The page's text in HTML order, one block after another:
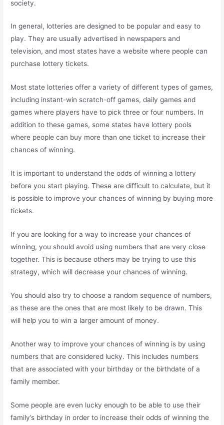
society.
In general, lotteries are designed to be popular and easy to
play. They are usually advertised in newspapers and
television, and most states have a website where people can
purchase lottery tickets.
Most state lotteries offer a variety of different types of games,
including instant-win scratch-off games, daily games and
games where players have to pick three or four numbers. In
addition to these games, some states have lottery pools
where people can buy more than one ticket to increase their
chances of winning.
It is important to understand the odds of winning a lottery
before you start playing. These are difficult to calculate, but it
is possible to improve your chances of winning by buying more
tickets.
If you are looking for a way to increase your chances of
winning, you should avoid using numbers that are very close
together. This is because others may be trying to use this
strategy, which will decrease your chances of winning.
You should also try to choose a random sequence of numbers,
as these are the ones that are most likely to be drawn. This
will help you to win a larger amount of money.
Another way to improve your chances of winning is by using
numbers that are considered lucky. This includes numbers
that are associated with your birthday or the birthdate of a
family member.
Some people are even lucky enough to be able to use their
family’s birthday in order to increase their odds of winning the